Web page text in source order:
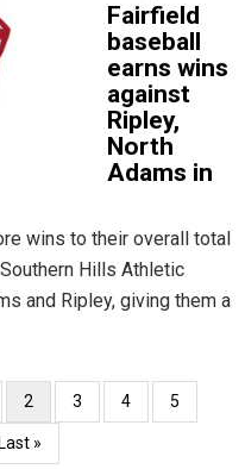
Fairfield
baseball
earns wins
against
Ripley,
North
Adams in
wins to their overall total
Hills Athletic
and Ripley, giving them a
Current
page
2 Page
3 Page
4 Page
5
Last
Last »